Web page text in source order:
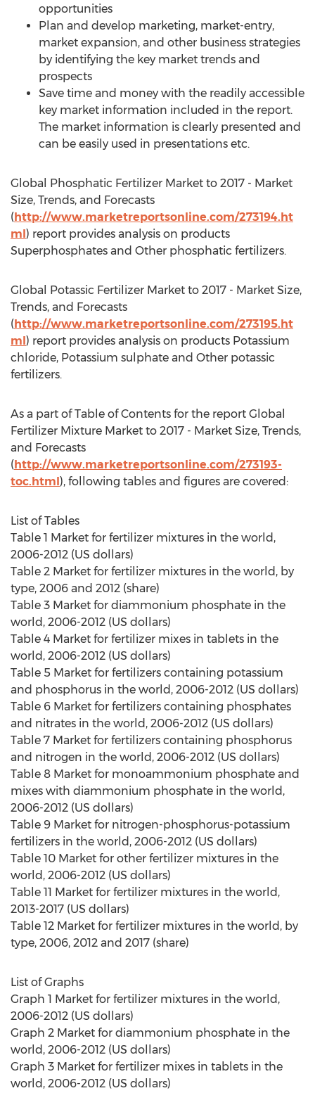
opportunities
Plan and develop marketing, market-entry,
market expansion, and other business strategies
by identifying the key market trends and
prospects
Save time and money with the readily accessible
key market information included in the report.
The market information is clearly presented and
can be easily used in presentations etc.
Global Phosphatic Fertilizer Market to 2017 - Market
Size, Trends, and Forecasts
(http://www.marketreportsonline.com/273194.ht
ml) report provides analysis on products
Superphosphates and Other phosphatic fertilizers.
Global Potassic Fertilizer Market to 2017 - Market Size,
Trends, and Forecasts
(http://www.marketreportsonline.com/273195.ht
ml) report provides analysis on products Potassium
chloride, Potassium sulphate and Other potassic
fertilizers.
As a part of Table of Contents for the report Global
Fertilizer Mixture Market to 2017 - Market Size, Trends,
and Forecasts
(http://www.marketreportsonline.com/273193-
toc.html), following tables and figures are covered:
List of Tables
Table 1 Market for fertilizer mixtures in the world,
2006-2012 (US dollars)
Table 2 Market for fertilizer mixtures in the world, by
type, 2006 and 2012 (share)
Table 3 Market for diammonium phosphate in the
world, 2006-2012 (US dollars)
Table 4 Market for fertilizer mixes in tablets in the
world, 2006-2012 (US dollars)
Table 5 Market for fertilizers containing potassium
and phosphorus in the world, 2006-2012 (US dollars)
Table 6 Market for fertilizers containing phosphates
and nitrates in the world, 2006-2012 (US dollars)
Table 7 Market for fertilizers containing phosphorus
and nitrogen in the world, 2006-2012 (US dollars)
Table 8 Market for monoammonium phosphate and
mixes with diammonium phosphate in the world,
2006-2012 (US dollars)
Table 9 Market for nitrogen-phosphorus-potassium
fertilizers in the world, 2006-2012 (US dollars)
Table 10 Market for other fertilizer mixtures in the
world, 2006-2012 (US dollars)
Table 11 Market for fertilizer mixtures in the world,
2013-2017 (US dollars)
Table 12 Market for fertilizer mixtures in the world, by
type, 2006, 2012 and 2017 (share)
List of Graphs
Graph 1 Market for fertilizer mixtures in the world,
2006-2012 (US dollars)
Graph 2 Market for diammonium phosphate in the
world, 2006-2012 (US dollars)
Graph 3 Market for fertilizer mixes in tablets in the
world, 2006-2012 (US dollars)